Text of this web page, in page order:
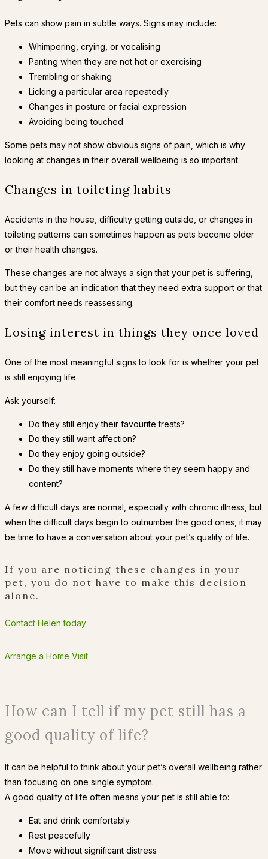
Pets can show pain in subtle ways. Signs may include:
Whimpering, crying, or vocalising
Panting when they are not hot or exercising
Trembling or shaking
Licking a particular area repeatedly
Changes in posture or facial expression
Avoiding being touched
Some pets may not show obvious signs of pain, which is why
looking at changes in their overall wellbeing is so important.
Changes in toileting habits
Accidents in the house, difficulty getting outside, or changes in
toileting patterns can sometimes happen as pets become older
or their health changes.
These changes are not always a sign that your pet is suffering,
but they can be an indication that they need extra support or that
their comfort needs reassessing.
Losing interest in things they once loved
One of the most meaningful signs to look for is whether your pet
is still enjoying life.
Ask yourself:
Do they still enjoy their favourite treats?
Do they still want affection?
Do they enjoy going outside?
Do they still have moments where they seem happy and
content?
A few difficult days are normal, especially with chronic illness, but
when the difficult days begin to outnumber the good ones, it may
be time to have a conversation about your pet’s quality of life.
If you are noticing these changes in your
pet, you do not have to make this decision
alone.
Contact Helen today
Arrange a Home Visit
How can I tell if my pet still has a
good quality of life?
It can be helpful to think about your pet’s overall wellbeing rather
than focusing on one single symptom.
A good quality of life often means your pet is still able to:
Eat and drink comfortably
Rest peacefully
Move without significant distress